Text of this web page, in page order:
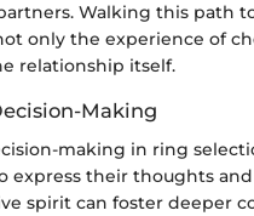
Walking this path
only the experience of
relationship itself.
Making
making in ring
express their thoughts and
spirit can foster deeper